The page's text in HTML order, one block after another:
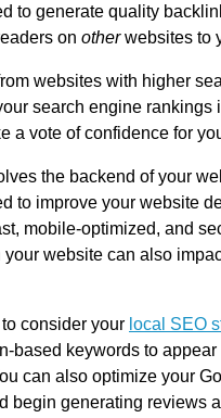
to generate quality
on otherwebsites to
websites with higher
search engine rankings
a vote of confidence for
the backend of your
to improve your website
mobile-optimized, and
website can also
consider your local SEO
based keywords to appear
can also optimize your
begin generating reviews